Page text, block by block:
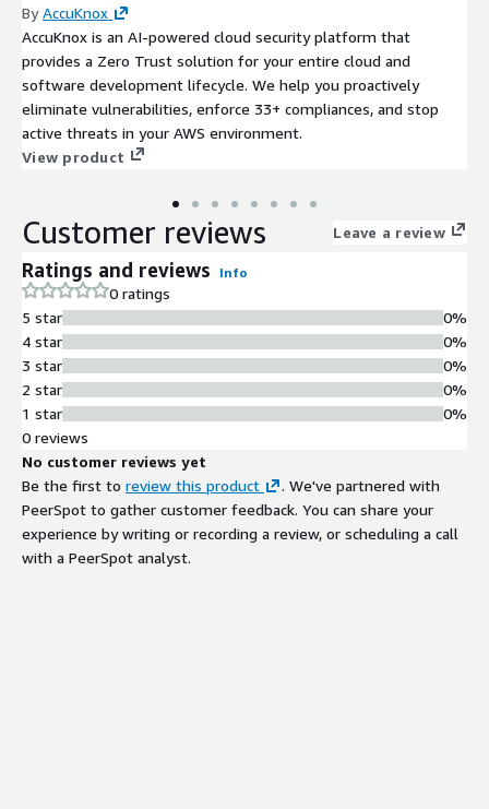
ByAccuKnox
AccuKnox is an AI-powered cloud security platform that
provides a Zero Trust solution for your entire cloud and
software development lifecycle. We help you proactively
eliminate vulnerabilities, enforce 33+ compliances, and stop
active threats in your AWS environment.
View product
Customer reviews Leave a review
Ratings and reviews Info
0 ratings
5 star
4 star
3 star
2 star
1 star
0%
0%
0%
0%
0%
0 reviews
No customer reviews yet
Be the first to review this product
. We've partnered with
PeerSpot to gather customer feedback. You can share your
experience by writing or recording a review, or scheduling a call
with a PeerSpot analyst.